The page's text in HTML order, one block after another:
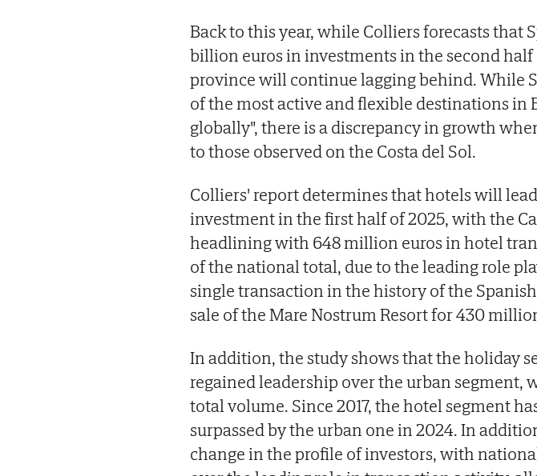
Back to this year, while Colliers forecasts that
billion euros in investments in the second half
province will continue lagging behind. While
of the most active and flexible destinations in
globally", there is a discrepancy in growth
to those observed on the Costa del Sol.
Colliers' report determines that hotels will
investment in the first half of 2025, with the
headlining with 648 million euros in hotel
of the national total, due to the leading role
single transaction in the history of the
sale of the Mare Nostrum Resort for 430
In addition, the study shows that the holiday
regained leadership over the urban segment,
total volume. Since 2017, the hotel segment
surpassed by the urban one in 2024. In
change in the profile of investors, with